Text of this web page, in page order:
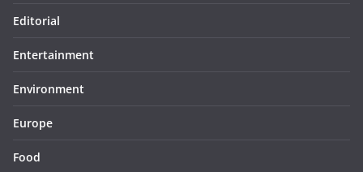
Editorial
Entertainment
Environment
Europe
Food